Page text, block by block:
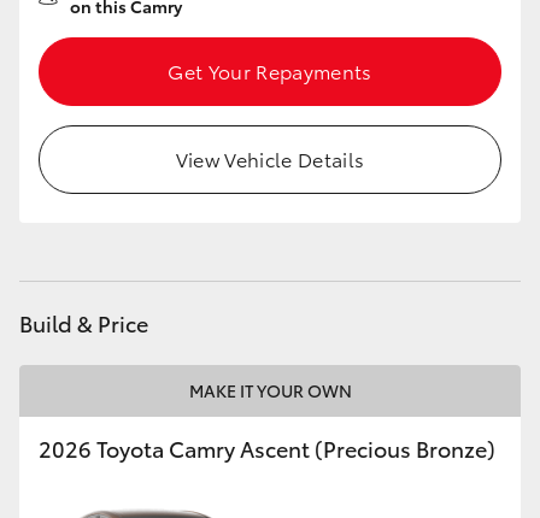
on this Camry
Get Your Repayments
View Vehicle Details
Build & Price
MAKE IT YOUR OWN
2026 Toyota Camry Ascent (Precious Bronze)